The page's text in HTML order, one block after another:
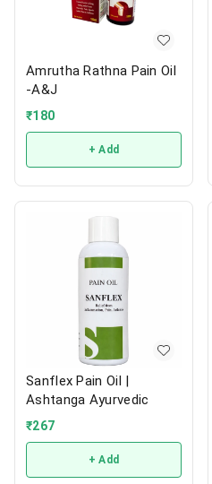
Amrutha Rathna Pain Oil
-A&J
₹180
+ Add
Sanflex Pain Oil |
Ashtanga Ayurvedic
₹267
+ Add